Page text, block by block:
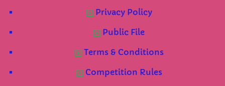
Privacy Policy
Public File
Terms & Conditions
Competition Rules